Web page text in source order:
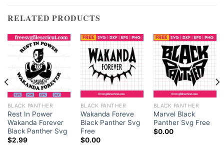
RELATED PRODUCTS
BLACK PANTHER
Rest In Power
Wakanda Forever
Black Panther Svg
$2.99
BLACK PANTHER
Wakanda Foreve
Black Panther Svg
Free
$0.00
BLACK PANTHER
Marvel Black
Panther Svg Free
$0.00